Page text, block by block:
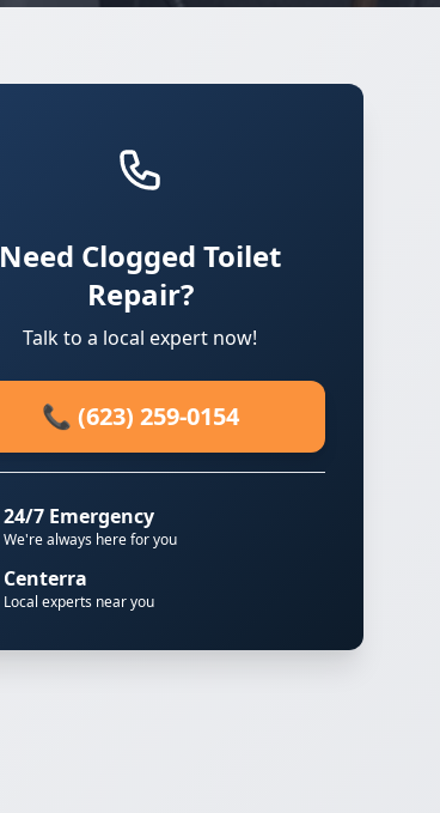
Need Clogged Toilet
Repair?
Talk to a local expert now!
📞 (623) 259-0154
24/7 Emergency
We're always here for you
Centerra
Local experts near you